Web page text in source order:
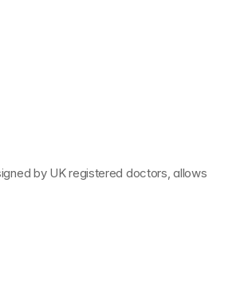
by UK registered doctors, allows